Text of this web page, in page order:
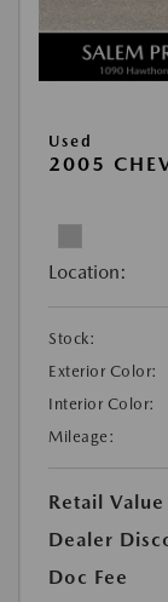
Used
2005
Location:
Stock:
Exterior Color:
Interior Color:
Mileage:
Retail Value
Dealer
Doc Fee